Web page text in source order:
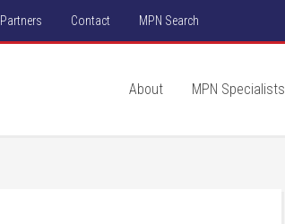
Partners Contact MPN Search
About MPN Specialists